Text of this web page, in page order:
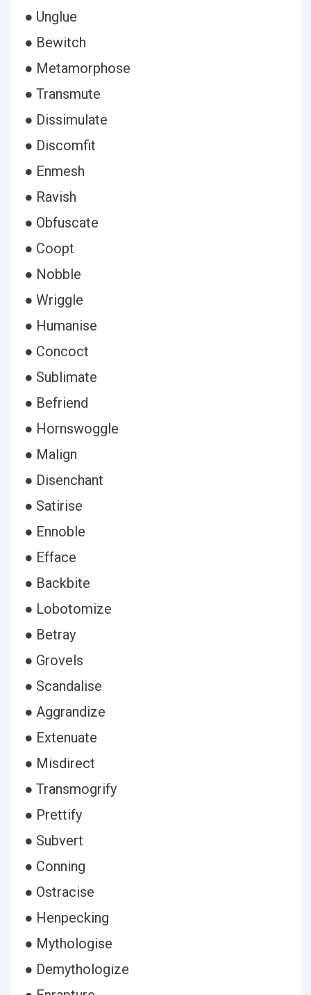
● Unglue
● Bewitch
● Metamorphose
● Transmute
● Dissimulate
● Discomfit
● Enmesh
● Ravish
● Obfuscate
● Coopt
● Nobble
● Wriggle
● Humanise
● Concoct
● Sublimate
● Befriend
● Hornswoggle
● Malign
● Disenchant
● Satirise
● Ennoble
● Efface
● Backbite
● Lobotomize
● Betray
● Grovels
● Scandalise
● Aggrandize
● Extenuate
● Misdirect
● Transmogrify
● Prettify
● Subvert
● Conning
● Ostracise
● Henpecking
● Mythologise
● Demythologize